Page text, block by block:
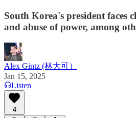
South Korea's president faces
and abuse of power, among
Alex Gintz (林大可）
Jan 15, 2025
Listen
4